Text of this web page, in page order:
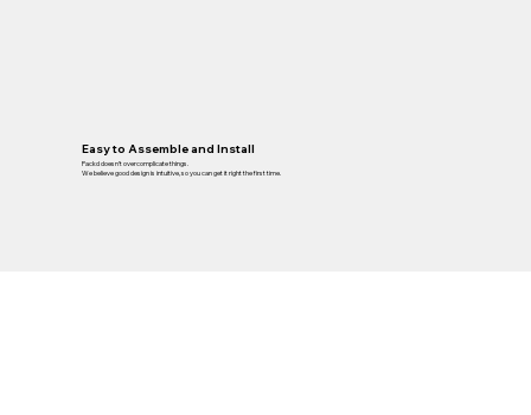
Easy to Assemble and Install
Packd doesn’t overcomplicate things.
We believe good design is intuitive, so you can get it right the first time.